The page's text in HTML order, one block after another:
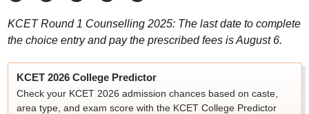
KCET Round 1 Counselling 2025: The last date to complete
the choice entry and pay the prescribed fees is August 6.
KCET 2026 College Predictor
Check your KCET 2026 admission chances based on caste,
area type, and exam score with the KCET College Predictor